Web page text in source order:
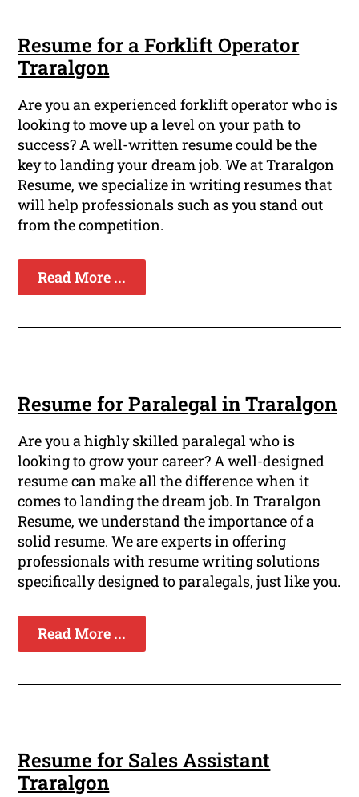
Resume for a Forklift Operator
Traralgon
Are you an experienced forklift operator who is
looking to move up a level on your path to
success? A well-written resume could be the
key to landing your dream job. We at Traralgon
Resume, we specialize in writing resumes that
will help professionals such as you stand out
from the competition.
Read More ...
Resume for Paralegal in Traralgon
Are you a highly skilled paralegal who is
looking to grow your career? A well-designed
resume can make all the difference when it
comes to landing the dream job. In Traralgon
Resume, we understand the importance of a
solid resume. We are experts in offering
professionals with resume writing solutions
specifically designed to paralegals, just like you.
Read More ...
Resume for Sales Assistant
Traralgon